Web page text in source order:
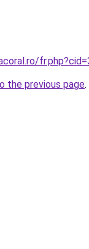
the previous page.